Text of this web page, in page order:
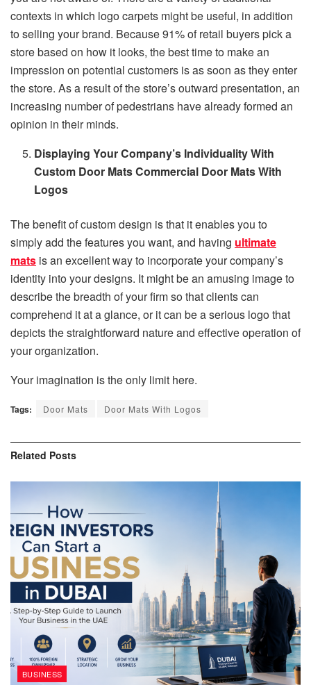
contexts in which logo carpets might be useful, in addition
to selling your brand. Because 91% of retail buyers pick a
store based on how it looks, the best time to make an
impression on potential customers is as soon as they enter
the store. As a result of the store’s outward presentation, an
increasing number of pedestrians have already formed an
opinion in their minds.
Displaying Your Company’s Individuality With
Custom Door Mats Commercial Door Mats With
Logos
The benefit of custom design is that it enables you to
simply add the features you want, and having ultimate
mats is an excellent way to incorporate your company’s
identity into your designs. It might be an amusing image to
describe the breadth of your firm so that clients can
comprehend it at a glance, or it can be a serious logo that
depicts the straightforward nature and effective operation of
your organization.
Your imagination is the only limit here.
Tags: Door Mats Door Mats With Logos
Related Posts
BUSINESS